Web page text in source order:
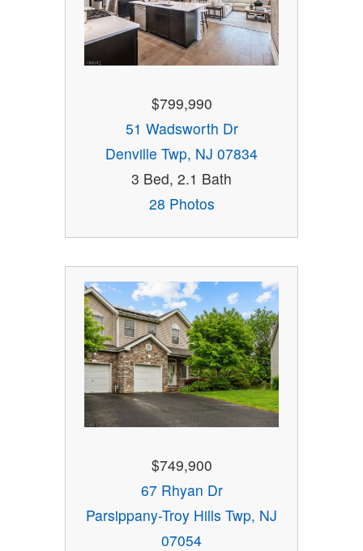
$799,990
51 Wadsworth Dr
Denville Twp, NJ 07834
3 Bed, 2.1 Bath
28 Photos
$749,900
67 Rhyan Dr
Parsippany-Troy Hills Twp, NJ
07054